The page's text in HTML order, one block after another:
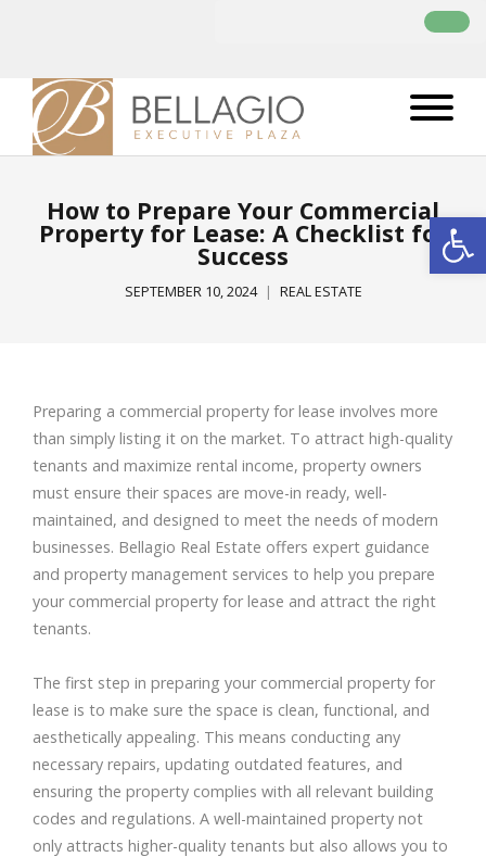
How to Prepare Your Commercial
Property for Lease: A Checklist for
Success
SEPTEMBER 10, 2024 REAL ESTATE
Preparing a commercial property for lease involves more
than simply listing it on the market. To attract high-quality
tenants and maximize rental income, property owners
must ensure their spaces are move-in ready, well-
maintained, and designed to meet the needs of modern
businesses. Bellagio Real Estate offers expert guidance
and property management services to help you prepare
your commercial property for lease and attract the right
tenants.
The first step in preparing your commercial property for
lease is to make sure the space is clean, functional, and
aesthetically appealing. This means conducting any
necessary repairs, updating outdated features, and
ensuring the property complies with all relevant building
codes and regulations. A well-maintained property not
only attracts higher-quality tenants but also allows you to